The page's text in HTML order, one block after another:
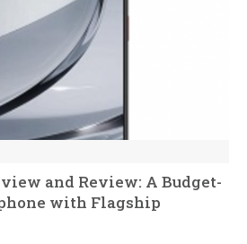
and Review: A Budget-
with Flagship